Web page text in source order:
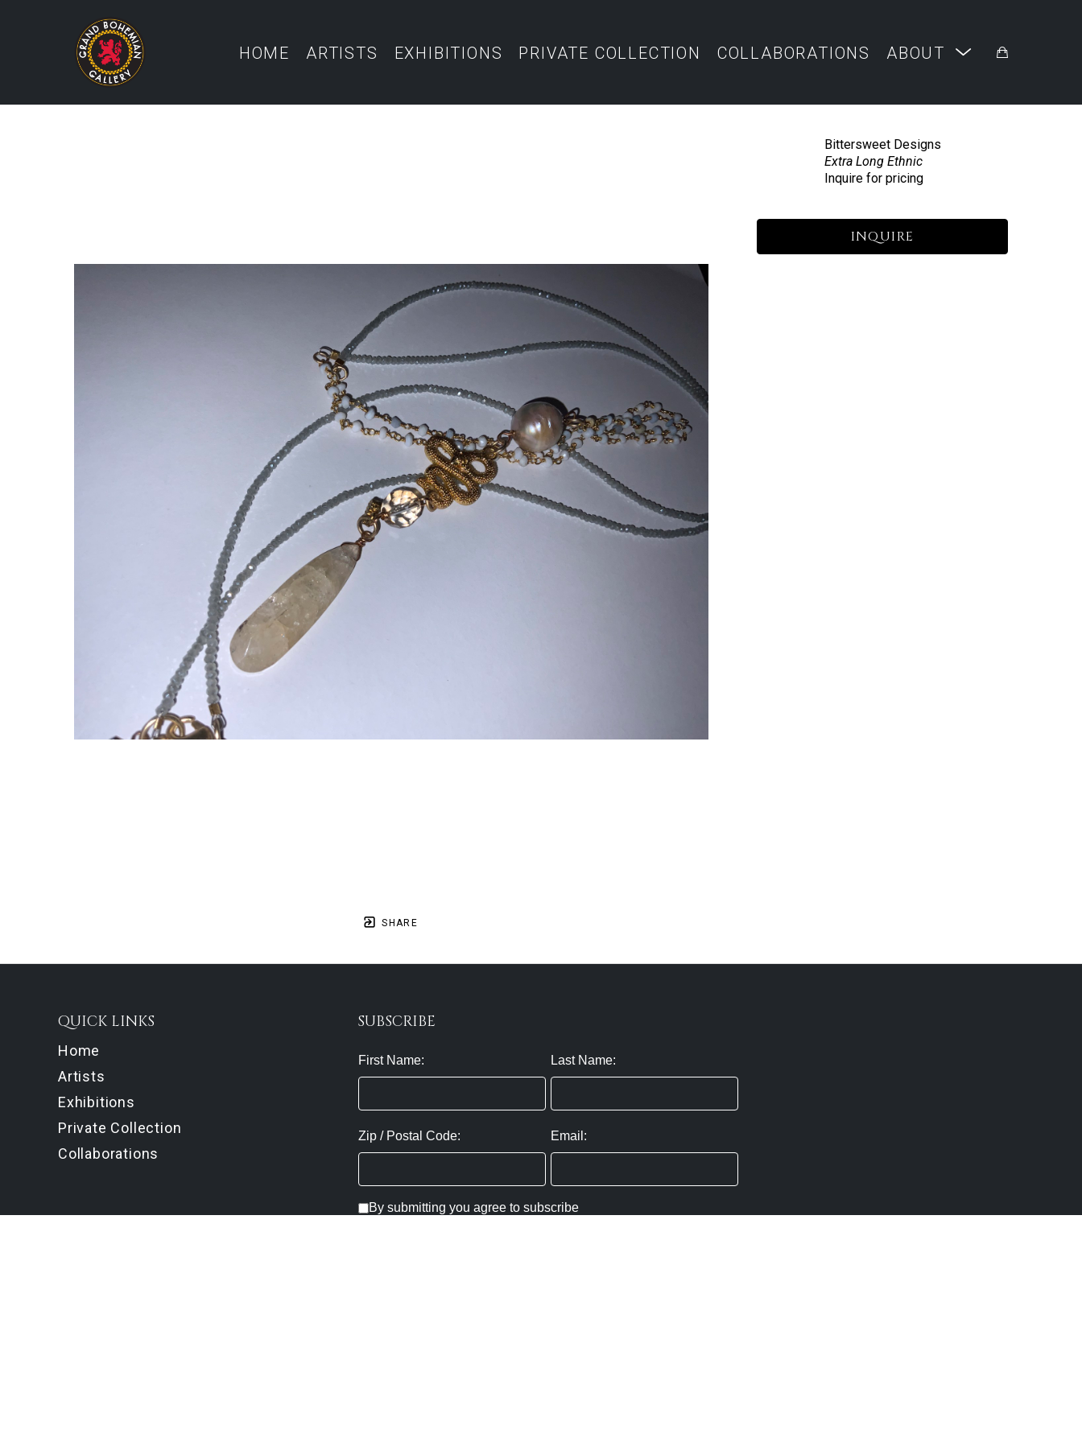
HOME ARTISTS EXHIBITIONS PRIVATE COLLECTION COLLABORATIONS ABOUT
SHARE
Bittersweet Designs
Extra Long Ethnic
Inquire for pricing
INQUIRE
QUICK LINKS
Home
Artists
Exhibitions
Private Collection
Collaborations
SUBSCRIBE
First Name: Last Name:
Zip / Postal Code: Email:
By submitting you agree to subscribe